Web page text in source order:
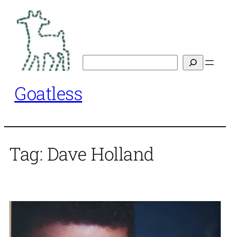
content
Goatless
Tag: Dave Holland